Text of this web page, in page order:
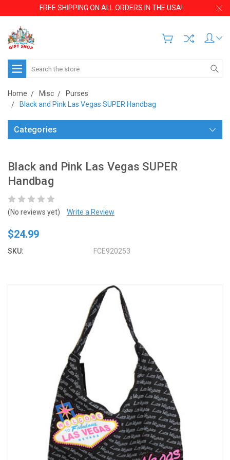
FREE SHIPPING ON ALL ORDERS IN THE USA!
Search
Home Misc
Purses
Black and Pink Las Vegas SUPER Handbag
Categories
Black and Pink Las Vegas SUPER
Handbag
(No reviews yet) Write a Review
$24.99
SKU: FCE920253